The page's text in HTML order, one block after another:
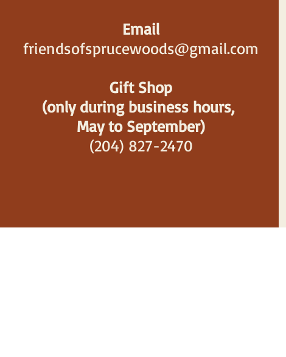
Email
friendsofsprucewoods@gmail.com
Gift Shop
(only during business hours,
May to September)
(204) 827-2470